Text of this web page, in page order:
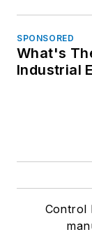
SPONSORED
What's
Industrial
Control